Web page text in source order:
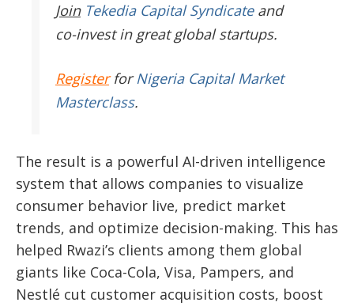
JoinTekedia Capital Syndicateand
co-invest in great global startups.
RegisterforNigeria Capital Market
Masterclass.
The result is a powerful AI-driven intelligence
system that allows companies to visualize
consumer behavior live, predict market
trends, and optimize decision-making. This has
helped Rwazi’s clients among them global
giants like Coca-Cola, Visa, Pampers, and
Nestlé cut customer acquisition costs, boost